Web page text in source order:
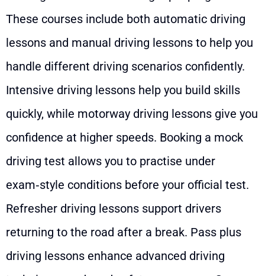
These courses include both automatic driving
lessons and manual driving lessons to help you
handle different driving scenarios confidently.
Intensive driving lessons help you build skills
quickly, while motorway driving lessons give you
confidence at higher speeds. Booking a mock
driving test allows you to practise under
exam‑style conditions before your official test.
Refresher driving lessons support drivers
returning to the road after a break. Pass plus
driving lessons enhance advanced driving